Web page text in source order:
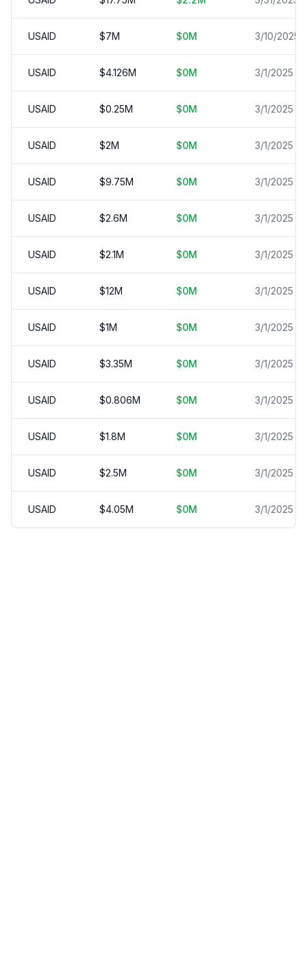
USAID $7M $0M 3/10/2025
USAID $4.126M $0M 3/1/2025
USAID $0.25M $0M 3/1/2025
USAID $2M $0M 3/1/2025
USAID $9.75M $0M 3/1/2025
USAID $2.6M $0M 3/1/2025
USAID $2.1M $0M 3/1/2025
USAID $12M $0M 3/1/2025
USAID $1M $0M 3/1/2025
USAID $3.35M $0M 3/1/2025
USAID $0.806M $0M 3/1/2025
USAID $1.8M $0M 3/1/2025
USAID $2.5M $0M 3/1/2025
USAID $4.05M $0M 3/1/2025